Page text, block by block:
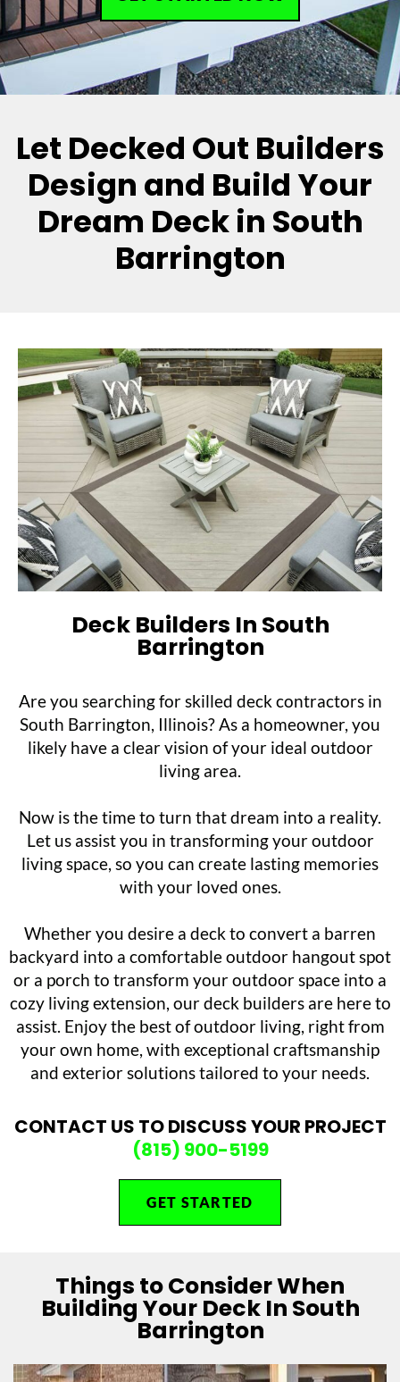
Let Decked Out Builders
Design and Build Your
Dream Deck in South
Barrington
Deck Builders In South
Barrington
Are you searching for skilled deck contractors in
South Barrington, Illinois? As a homeowner, you
likely have a clear vision of your ideal outdoor
living area.
Now is the time to turn that dream into a reality.
Let us assist you in transforming your outdoor
living space, so you can create lasting memories
with your loved ones.
Whether you desire a deck to convert a barren
backyard into a comfortable outdoor hangout spot
or a porch to transform your outdoor space into a
cozy living extension, our deck builders are here to
assist. Enjoy the best of outdoor living, right from
your own home, with exceptional craftsmanship
and exterior solutions tailored to your needs.
CONTACT US TO DISCUSS YOUR PROJECT
(815) 900-5199
GET STARTED
Things to Consider When
Building Your Deck In South
Barrington